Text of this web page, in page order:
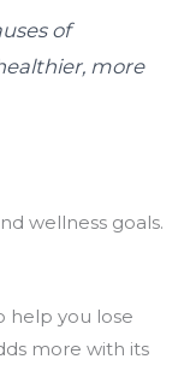
of
more
wellness goals.
help you lose
more with its